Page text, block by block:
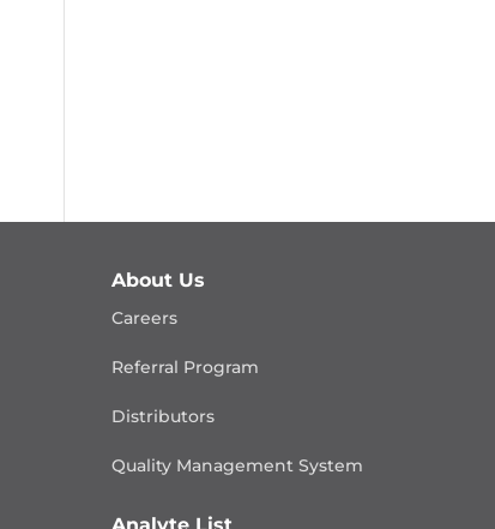
About Us
Careers
Referral Program
Distributors
Quality ManagementSystem